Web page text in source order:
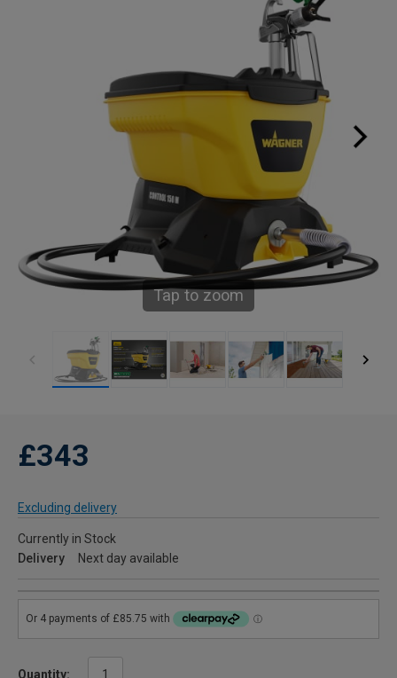
Tap to zoom
£343
Excluding delivery
Currently in Stock
Delivery
Next day available
Quantity: